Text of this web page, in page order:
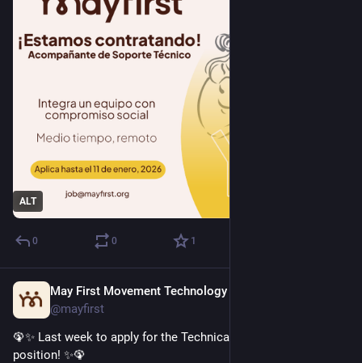
ALT
0 0 1
May First Movement Technology
@mayfirst
🦚✨ Last week to apply for the Technical Support Advocate
position! ✨🦚